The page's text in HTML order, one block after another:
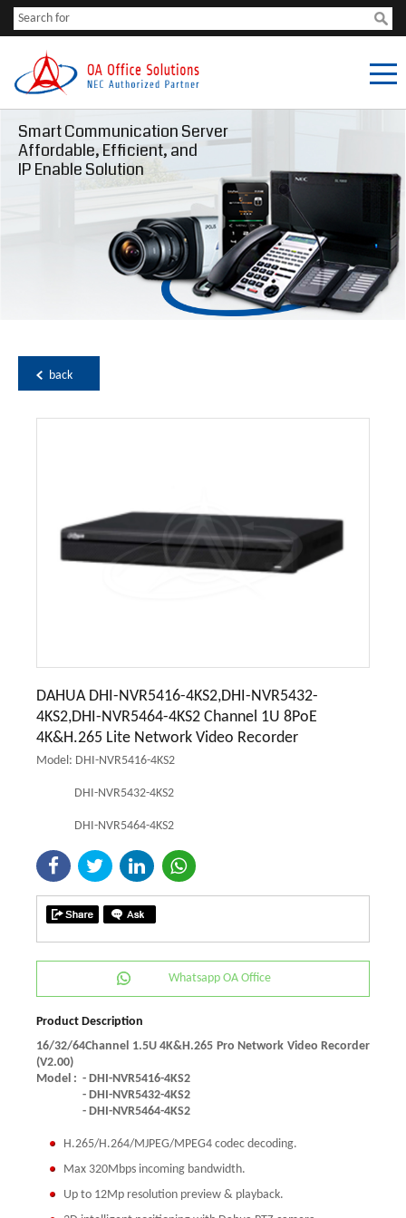
Smart Communication Server
Affordable, Efficient, and
IP Enable Solution
back
DAHUA DHI-NVR5416-4KS2,DHI-NVR5432-
4KS2,DHI-NVR5464-4KS2 Channel 1U 8PoE
4K&H.265 Lite Network Video Recorder
Model: DHI-NVR5416-4KS2
DHI-NVR5432-4KS2
DHI-NVR5464-4KS2
Whatsapp OA Office
Product Description
16/32/64Channel 1.5U 4K&H.265 Pro Network Video Recorder
(V2.00)
Model : - DHI-NVR5416-4KS2
- DHI-NVR5432-4KS2
- DHI-NVR5464-4KS2
H.265/H.264/MJPEG/MPEG4 codec decoding.
Max 320Mbps incoming bandwidth.
Up to 12Mp resolution preview & playback.